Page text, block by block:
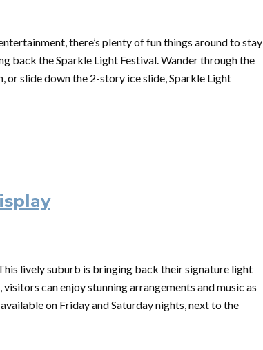
there’s plenty of fun things around to stay
back the Sparkle Light Festival. Wander through the
or slide down the 2-story ice slide, Sparkle Light
lively suburb is bringing back their signature light
can enjoy stunning arrangements and music as
on Friday and Saturday nights, next to the